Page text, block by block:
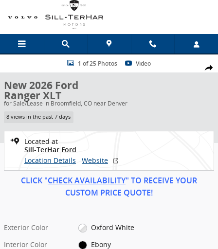
Skip to main content
New 2026 Ford Ranger XLT Truck Photo 1 of 25
1 of 25 Photos Video
New 2026 Ford
Ranger XLT
for Sale/Lease in Broomfield, CO near Denver
8 views in the past 7 days
Located at
Sill-TerHar Ford
Location Details Website
CLICK "CHECK AVAILABILITY" TO RECEIVE YOUR
CUSTOM PRICE QUOTE!
Exterior Color
Oxford White
Interior Color
Ebony